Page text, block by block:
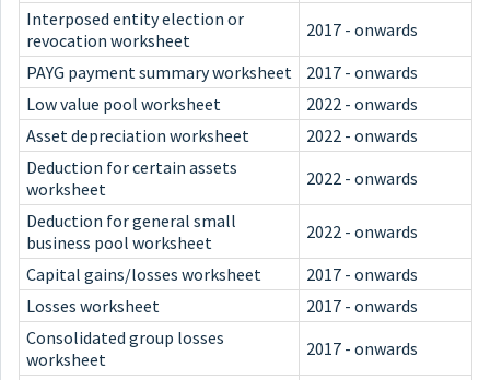
Interposed entity election or
revocation worksheet
2017 - onwards
PAYG payment summary worksheet
2017 - onwards
Low value pool worksheet
2022 - onwards
Asset depreciation worksheet
2022 - onwards
Deduction for certain assets
worksheet
2022 - onwards
Deduction for general small
business pool worksheet
2022 - onwards
Capital gains/losses worksheet
2017 - onwards
Losses worksheet
2017 - onwards
Consolidated group losses
worksheet
2017 - onwards